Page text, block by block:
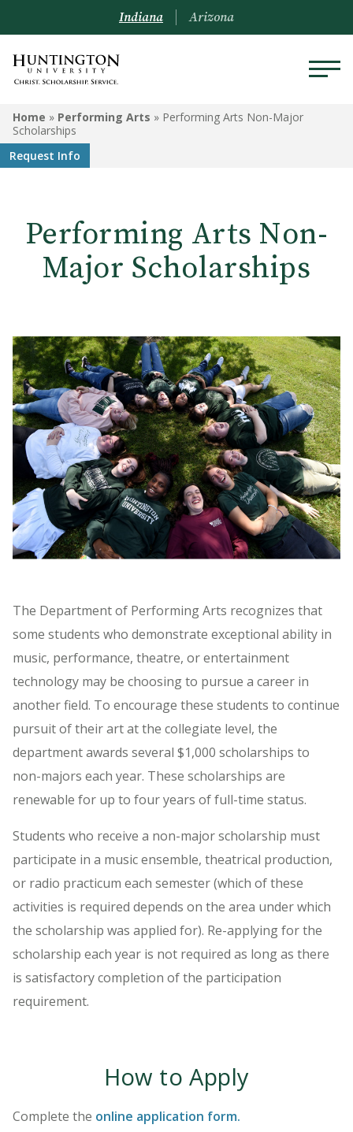
PERFORMING ARTS
Theatre Facilities
Performing Arts Non-Major
Scholarships
Indiana Arizona
Home » Performing Arts » Performing Arts Non-Major
Scholarships
Request Info
Performing Arts Non-
Major Scholarships
The Department of Performing Arts recognizes that
some students who demonstrate exceptional ability in
music, performance, theatre, or entertainment
technology may be choosing to pursue a career in
another field. To encourage these students to continue
pursuit of their art at the collegiate level, the
department awards several $1,000 scholarships to
non-majors each year. These scholarships are
renewable for up to four years of full-time status.
Students who receive a non-major scholarship must
participate in a music ensemble, theatrical production,
or radio practicum each semester (which of these
activities is required depends on the area under which
the scholarship was applied for). Re-applying for the
scholarship each year is not required as long as there
is satisfactory completion of the participation
requirement.
How to Apply
Complete the online application form.